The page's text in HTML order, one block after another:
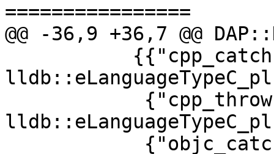
================
@@ -36,9 +36,7 @@